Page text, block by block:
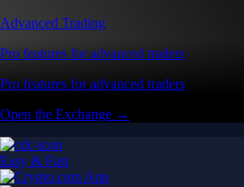
Advanced Trading
Pro features for advanced traders
Pro features for advanced traders
Open the Exchange →
Easy & Fast